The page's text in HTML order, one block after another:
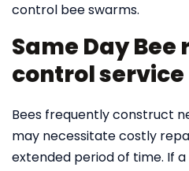
control bee swarms.
Same Day
control service
Bees frequently construct
may necessitate costly
extended period of time. If